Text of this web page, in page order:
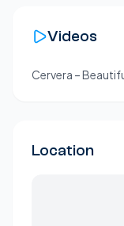
Videos
Cervera –
Location